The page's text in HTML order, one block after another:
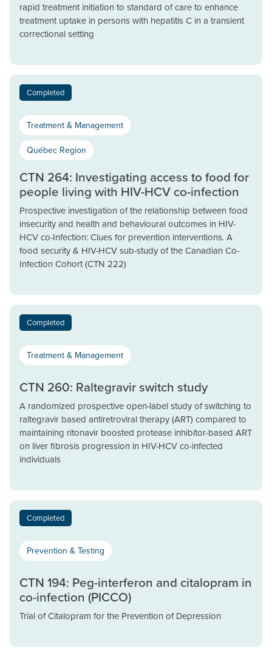
rapid treatment initiation to standard of care to enhance
treatment uptake in persons with hepatitis C in a transient
correctional setting
Completed
Treatment & Management
Québec Region
CTN 264: Investigating access to food for
people living with HIV-HCV co-infection
Prospective investigation of the relationship between food
insecurity and health and behavioural outcomes in HIV-
HCV co-Infection: Clues for prevention interventions. A
food security & HIV-HCV sub-study of the Canadian Co-
Infection Cohort (CTN 222)
Completed
Treatment & Management
CTN 260: Raltegravir switch study
A randomized prospective open-label study of switching to
raltegravir based antiretroviral therapy (ART) compared to
maintaining ritonavir boosted protease inhibitor-based ART
on liver fibrosis progression in HIV-HCV co-infected
individuals
Completed
Prevention & Testing
CTN 194: Peg-interferon and citalopram in
co-infection (PICCO)
Trial of Citalopram for the Prevention of Depression